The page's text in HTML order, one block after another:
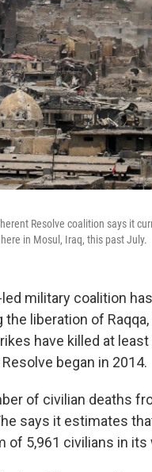
Resolve coalition says it
in Mosul, Iraq, this past July.
led military coalition
the liberation of
have killed at
began in 2014.
of civilian deaths
says it estimates
of 5,961 civilians in its